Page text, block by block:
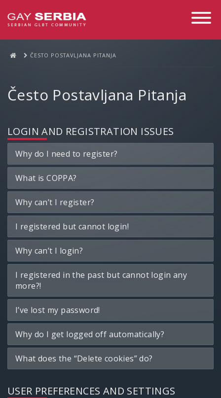
Toggle
ČESTO POSTAVLJANA PITANJA
Često Postavljana Pitanja
LOGIN AND REGISTRATION ISSUES
Why do I need to register?
What is COPPA?
Why can’t I register?
I registered but cannot login!
Why can’t I login?
I registered in the past but cannot login any
more?!
I’ve lost my password!
Why do I get logged off automatically?
What does the “Delete cookies” do?
USER PREFERENCES AND SETTINGS